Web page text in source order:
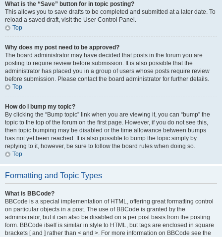
What is the “Save” button for in topic posting?
This allows you to save drafts to be completed and submitted at a later date. To
reload a saved draft, visit the User Control Panel.
Top
Why does my post need to be approved?
The board administrator may have decided that posts in the forum you are
posting to require review before submission. It is also possible that the
administrator has placed you in a group of users whose posts require review
before submission. Please contact the board administrator for further details.
Top
How do I bump my topic?
By clicking the “Bump topic” link when you are viewing it, you can “bump” the
topic to the top of the forum on the first page. However, if you do not see this,
then topic bumping may be disabled or the time allowance between bumps
has not yet been reached. It is also possible to bump the topic simply by
replying to it, however, be sure to follow the board rules when doing so.
Top
Formatting and Topic Types
What is BBCode?
BBCode is a special implementation of HTML, offering great formatting control
on particular objects in a post. The use of BBCode is granted by the
administrator, but it can also be disabled on a per post basis from the posting
form. BBCode itself is similar in style to HTML, but tags are enclosed in square
brackets [ and ] rather than < and >. For more information on BBCode see the